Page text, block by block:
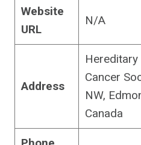
Website
URL
N/A
Address
Hereditary
Cancer
NW,
Canada